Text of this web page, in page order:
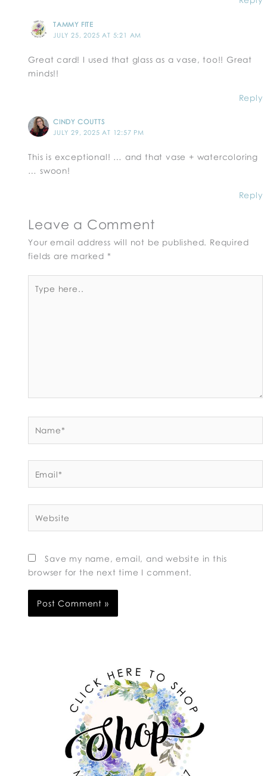
TAMMY FITE
JULY 25, 2025 AT 5:21 AM
Great card! I used that glass as a vase, too!! Great
minds!!
Reply
CINDY COUTTS
JULY 29, 2025 AT 12:57 PM
This is exceptional! … and that vase + watercoloring
… swoon!
Reply
Leave a Comment
Your email address will not be published. Required
fields are marked *
here..
Save my name, email, and website in this
browser for the next time I comment.